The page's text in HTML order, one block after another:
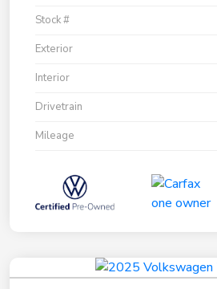
Stock #
Exterior
Interior
Drivetrain
Mileage